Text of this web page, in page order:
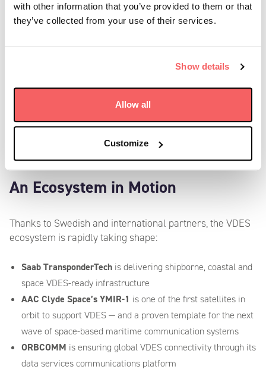
with other information that you’ve provided to them or that
they’ve collected from your use of their services.
Show details
Allow all
Customize
And Sweden is already helping to pave the way:
connected, safer, and smarter maritime domain –
powered by TransponderTech’s world-class VDES
payload, delivering unmatched performance for both
—Johanna Gustafsson, CEO, Saab TransponderTech
An Ecosystem in Motion
Thanks to Swedish and international partners, the VDES
ecosystem is rapidly taking shape:
Saab TransponderTech is delivering shipborne, coastal and
space VDES-ready infrastructure
AAC Clyde Space’s YMIR-1 is one of the first satellites in
orbit to support VDES — and a proven template for the next
wave of space-based maritime communication systems
ORBCOMM is ensuring global VDES connectivity through its
data services communications platform